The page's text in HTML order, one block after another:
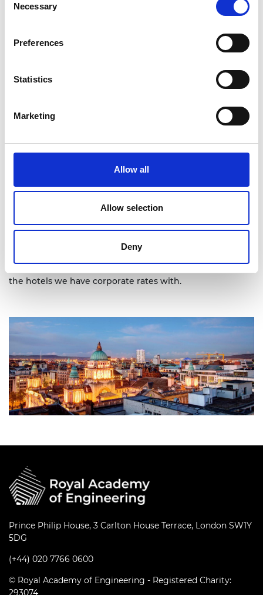
Selection
Necessary
Preferences
Statistics
Marketing
Allow all
Allow selection
Deny
the hotels we have corporate rates with.
Prince Philip House, 3 Carlton House Terrace, London SW1Y
5DG
(+44) 020 7766 0600
© Royal Academy of Engineering - Registered Charity:
293074